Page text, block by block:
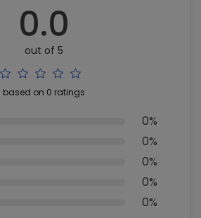
0.0
out of 5
based on 0 ratings
0%
0%
0%
0%
0%